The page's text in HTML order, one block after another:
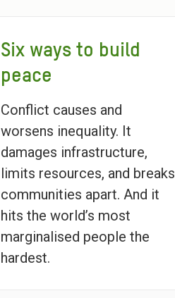
Six ways to build
peace
Conflict causes and
worsens inequality. It
damages infrastructure,
limits resources, and breaks
communities apart. And it
hits the world’s most
marginalised people the
hardest.